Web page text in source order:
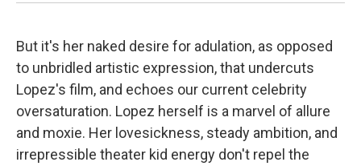
But it's her naked desire for adulation, as opposed
to unbridled artistic expression, that undercuts
Lopez's film, and echoes our current celebrity
oversaturation. Lopez herself is a marvel of allure
and moxie. Her lovesickness, steady ambition, and
irrepressible theater kid energy don't repel the